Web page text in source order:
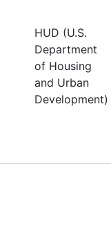
HUD (U.S.
Department
of Housing
and Urban
Development)